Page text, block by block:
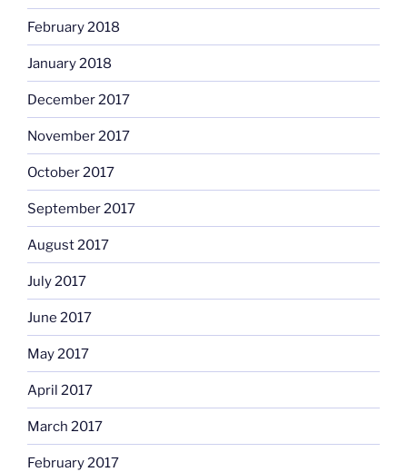
February 2018
January 2018
December 2017
November 2017
October 2017
September 2017
August 2017
July 2017
June 2017
May 2017
April 2017
March 2017
February 2017